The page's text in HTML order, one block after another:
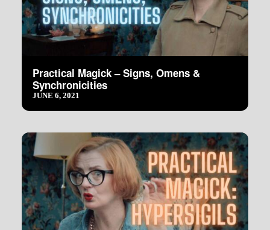
Practical Magick – Signs, Omens &
Synchronicities
JUNE 6, 2021